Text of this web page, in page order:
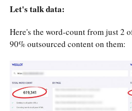
Let's talk data:
Here's the word-count from just 2
90% outsourced content on them: